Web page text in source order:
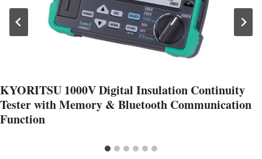
KYORITSU 1000V Digital Insulation Continuity
Tester with Memory & Bluetooth Communication
Function